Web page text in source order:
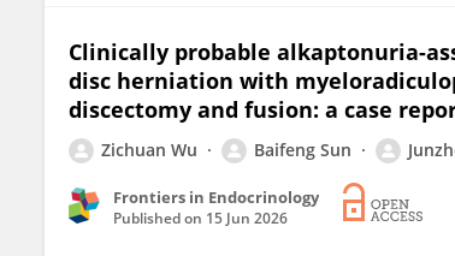
Clinically probable alkaptonuria-
disc herniation with
discectomy and fusion: a case
Zichuan Wu Baifeng Sun
Frontiers in Endocrinology
Published on 15 Jun 2026